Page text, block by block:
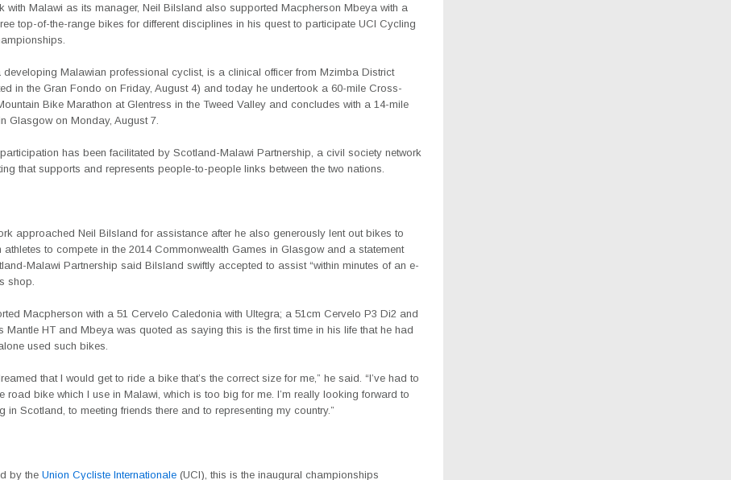
with Malawi as its manager, Neil Bilsland also supported Macpherson Mbeya with a
top-of-the-range bikes for different disciplines in his quest to participate UCI Cycling
developing Malawian professional cyclist, is a clinical officer from Mzimba District
in the Gran Fondo on Friday, August 4) and today he undertook a 60-mile Cross-
Bike Marathon at Glentress in the Tweed Valley and concludes with a 14-mile
Glasgow on Monday, August 7.
has been facilitated by Scotland-Malawi Partnership, a civil society network
that supports and represents people-to-people links between the two nations.
approached Neil Bilsland for assistance after he also generously lent out bikes to
athletes to compete in the 2014 Commonwealth Games in Glasgow and a statement
Malawi Partnership said Bilsland swiftly accepted to assist “within minutes of an e-
shop.
Macpherson with a 51 Cervelo Caledonia with Ultegra; a 51cm Cervelo P3 Di2 and
Mantle HT and Mbeya was quoted as saying this is the first time in his life that he had
used such bikes.
that I would get to ride a bike that’s the correct size for me,” he said. “I’ve had to
road bike which I use in Malawi, which is too big for me. I’m really looking forward to
in Scotland, to meeting friends there and to representing my country.”
by the Union Cycliste Internationale (UCI), this is the inaugural championships